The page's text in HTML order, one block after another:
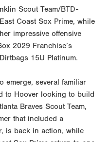
Scout Team/BTD-
Coast Sox Prime, while
impressive offensive
2029 Franchise’s
15U Platinum.
emerge, several familiar
to Hoover looking to build
Braves Scout Team,
that included a
is back in action, while